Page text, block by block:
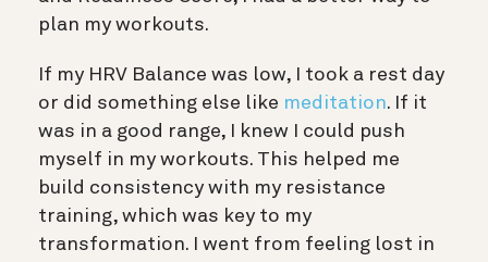
plan my workouts.
If my HRV Balance was low, I took a rest day
or did something else like meditation. If it
was in a good range, I knew I could push
myself in my workouts. This helped me
build consistency with my resistance
training, which was key to my
transformation. I went from feeling lost in